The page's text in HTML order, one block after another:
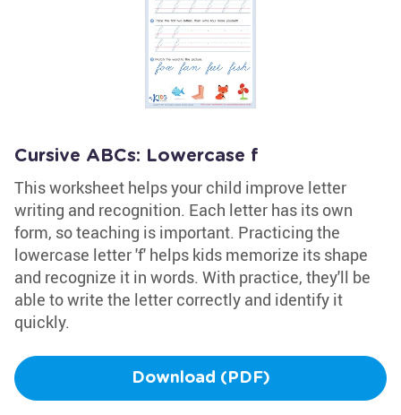
Cursive ABCs: Lowercase f
This worksheet helps your child improve letter
writing and recognition. Each letter has its own
form, so teaching is important. Practicing the
lowercase letter 'f' helps kids memorize its shape
and recognize it in words. With practice, they'll be
able to write the letter correctly and identify it
quickly.
Download (PDF)